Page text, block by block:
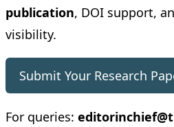
publication, DOI support,
visibility.
Submit Your Research
For queries: